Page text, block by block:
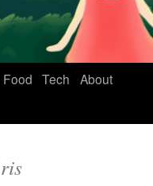
Food Tech About